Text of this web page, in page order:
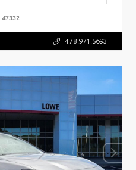
47332
478.971.5693